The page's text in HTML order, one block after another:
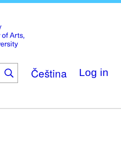
main
content
Čeština Log in